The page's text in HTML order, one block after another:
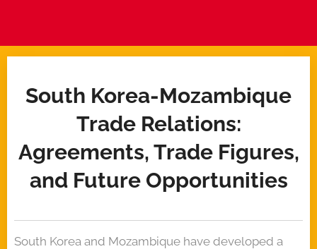
South Korea-Mozambique
Trade Relations:
Agreements, Trade Figures,
and Future Opportunities
South Korea and Mozambique have developed a